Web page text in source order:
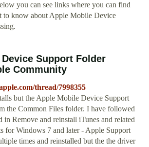
you can see links where you can find
to know about Apple Mobile Device
Support Folder
Community
thread/7998355
but the Apple Mobile Device Support
the Common Files folder. I have followed
in Remove and reinstall iTunes and related
for Windows 7 and later - Apple Support
times and reinstalled but the the driver